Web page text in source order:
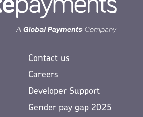
Contact us
Careers
Developer Support
Gender pay gap 2025